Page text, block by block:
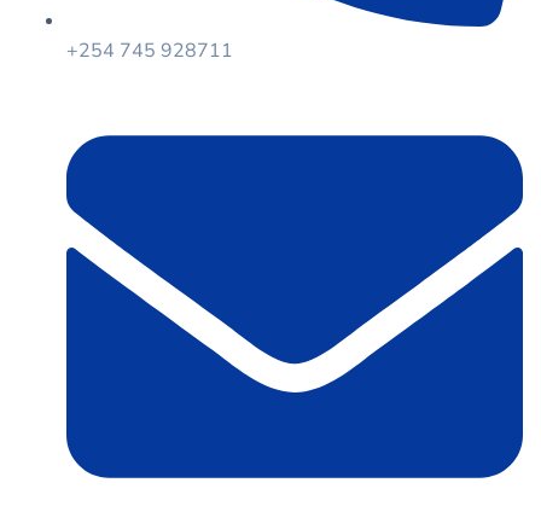
+254 745 928711